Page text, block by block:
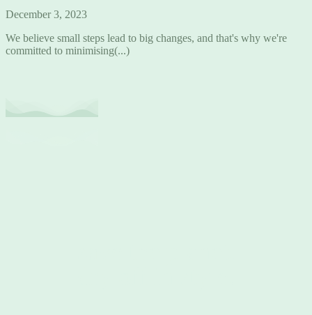
December 3, 2023
We believe small steps lead to big changes, and that's why we're
committed to minimising(...)